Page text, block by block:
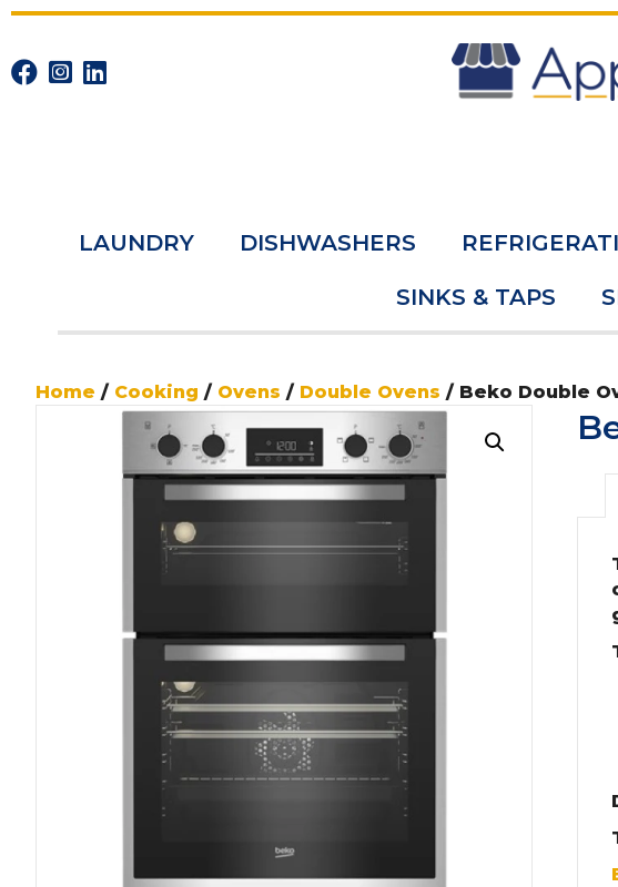
LAUNDRY DISHWASHERS
SINKS & TAPS
Home / Cooking / Ovens / Double Ovens / Beko Double